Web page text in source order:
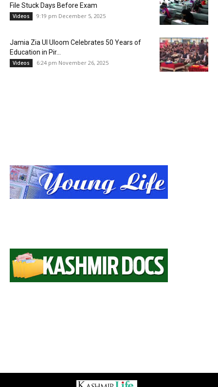
File Stuck Days Before Exam
Videos 9:19 pm December 5, 2025
Jamia Zia Ul Uloom Celebrates 50 Years of
Education in Pir...
Videos 6:24 pm November 26, 2025